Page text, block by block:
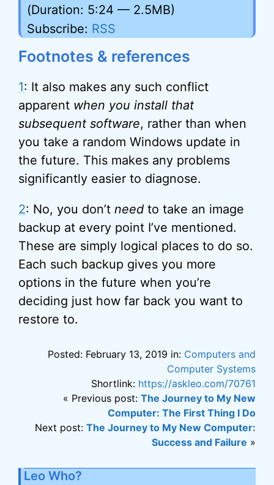
(Duration: 5:24 — 2.5MB)
Subscribe: RSS
Footnotes & references
1: It also makes any such conflict
apparent when you install that
subsequent software, rather than when
you take a random Windows update in
the future. This makes any problems
significantly easier to diagnose.
2: No, you don’t need to take an image
backup at every point I’ve mentioned.
These are simply logical places to do so.
Each such backup gives you more
options in the future when you’re
deciding just how far back you want to
restore to.
Posted: February 13, 2019 in: Computers and
Computer Systems
Shortlink: https://askleo.com/70761
« Previous post: The Journey to My New
Computer: The First Thing I Do
Next post: The Journey to My New Computer:
Success and Failure »
Leo Who?